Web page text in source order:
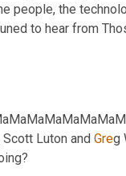
people, the
to hear from
Luton and Greg